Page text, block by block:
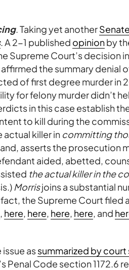
. Taking yet another
. A 2-1 published opinionby
Supreme Court’s decision
affirmed the summary denial
of first degree murder in
for felony murder didn’t
in this case establish
to kill during the
killer in committing
asserts the prosecution
aided, abetted,
the actual killer in the
Morrisjoins a substantial
the Supreme Court filed
, here, here, here, here, and
issue assummarized by
Penal Code section 1172.6